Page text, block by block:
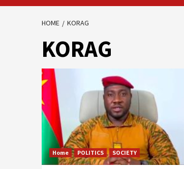
HOME KORAG
KORAG
Home POLITICS SOCIETY